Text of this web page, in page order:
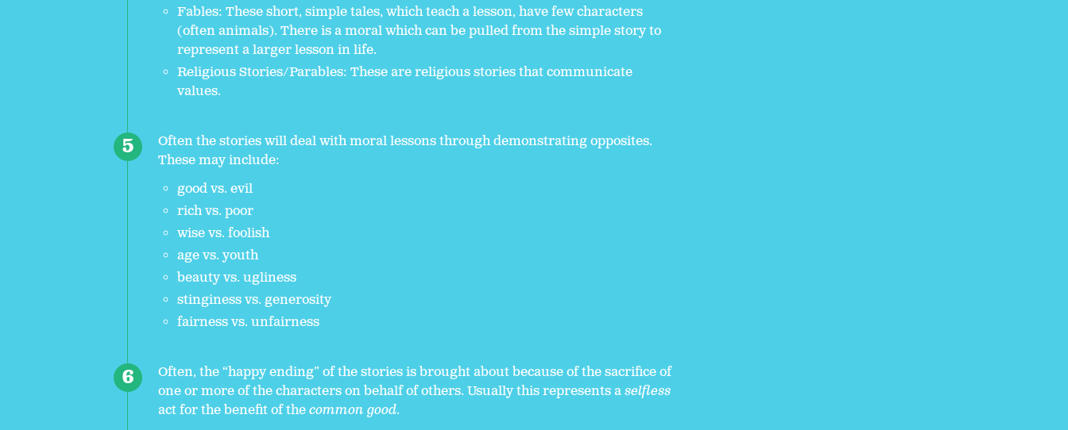
Fables: These short, simple tales, which teach a lesson, have few characters
(often animals). There is a moral which can be pulled from the simple story to
represent a larger lesson in life.
Religious Stories/Parables: These are religious stories that communicate
values.
Often the stories will deal with moral lessons through demonstrating opposites.
These may include:
good vs. evil
rich vs. poor
wise vs. foolish
age vs. youth
beauty vs. ugliness
stinginess vs. generosity
fairness vs. unfairness
Often, the “happy ending” of the stories is brought about because of the sacrifice of
one or more of the characters on behalf of others. Usually this represents aselfless
act for the benefit of thecommon good.